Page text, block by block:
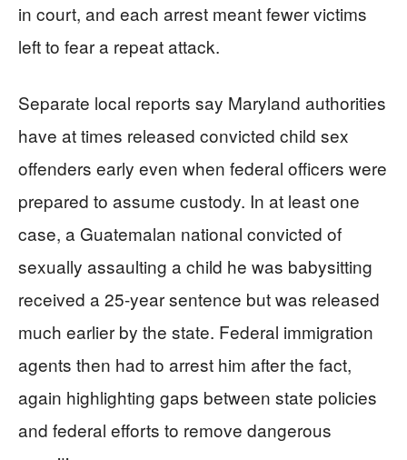
in court, and each arrest meant fewer victims
left to fear a repeat attack.
Separate local reports say Maryland authorities
have at times released convicted child sex
offenders early even when federal officers were
prepared to assume custody. In at least one
case, a Guatemalan national convicted of
sexually assaulting a child he was babysitting
received a 25-year sentence but was released
much earlier by the state. Federal immigration
agents then had to arrest him after the fact,
again highlighting gaps between state policies
and federal efforts to remove dangerous